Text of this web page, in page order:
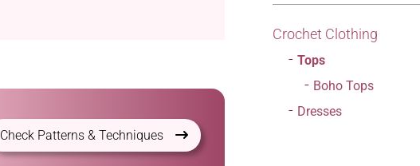
Check Patterns & Techniques
Crochet Clothing
Tops
Boho Tops
Dresses